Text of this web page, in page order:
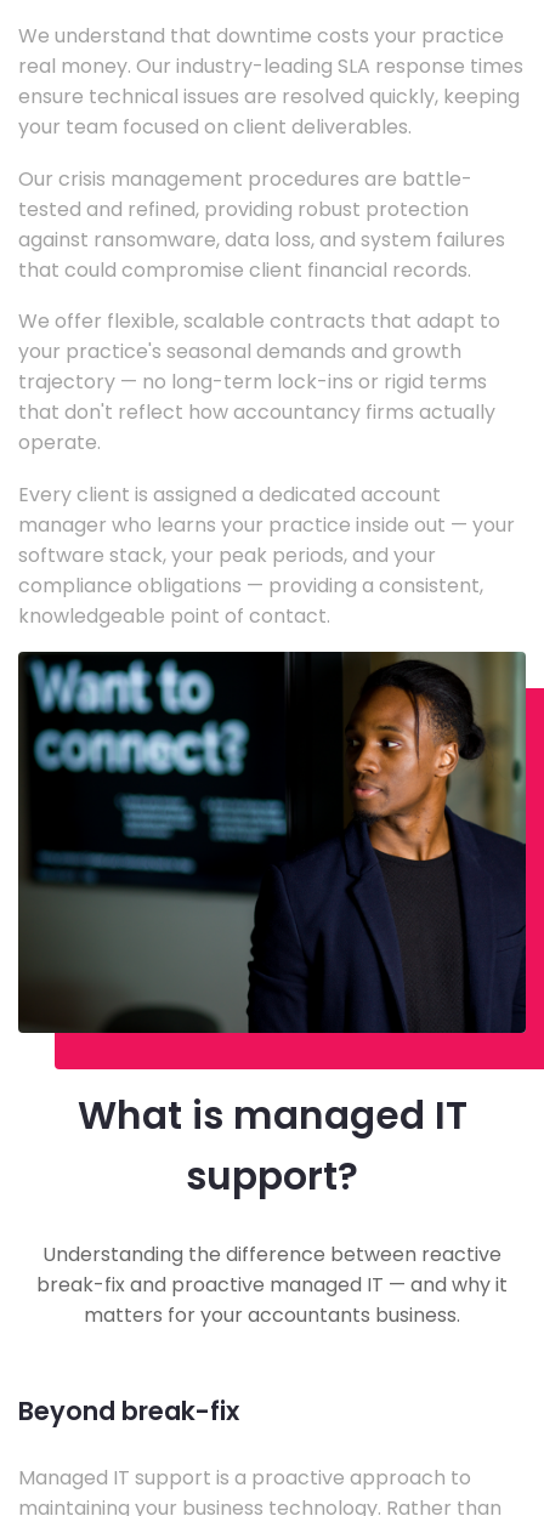
We understand that downtime costs your practice
real money. Our industry-leading SLA response times
ensure technical issues are resolved quickly, keeping
your team focused on client deliverables.
Our crisis management procedures are battle-
tested and refined, providing robust protection
against ransomware, data loss, and system failures
that could compromise client financial records.
We offer flexible, scalable contracts that adapt to
your practice's seasonal demands and growth
trajectory — no long-term lock-ins or rigid terms
that don't reflect how accountancy firms actually
operate.
Every client is assigned a dedicated account
manager who learns your practice inside out — your
software stack, your peak periods, and your
compliance obligations — providing a consistent,
knowledgeable point of contact.
What is managed IT
support?
Understanding the difference between reactive
break-fix and proactive managed IT — and why it
matters for your accountants business.
Beyond break-fix
Managed IT support is a proactive approach to
maintaining your business technology. Rather than